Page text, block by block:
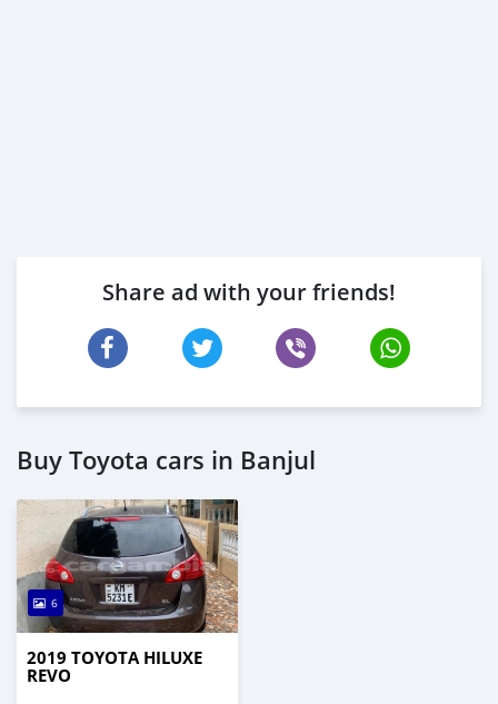
Share ad with your friends!
Buy Toyota cars in Banjul
6
2019 TOYOTA HILUXE
REVO